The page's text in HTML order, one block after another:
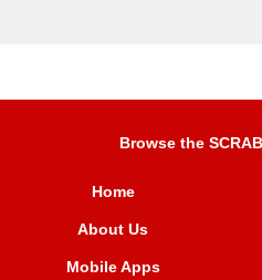
Browse the
Home
About Us
Mobile Apps